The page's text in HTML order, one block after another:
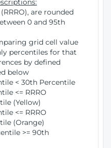
are rounded
0 and 95th
grid cell value
percentiles for that
by defined
below
< 30th Percentile
<= RRRO
(Yellow)
<= RRRO
(Orange)
>= 90th